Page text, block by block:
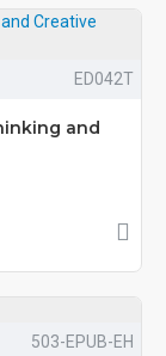
ED042T
and
503-EPUB-EH